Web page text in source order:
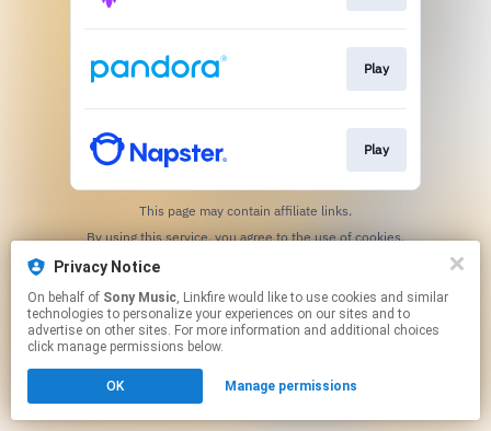
Play
Play
This page may contain affiliate links.
By using this service, you agree to the use of cookies.
Privacy Notice
On behalf of Sony Music, Linkfire would like to use cookies and similar
technologies to personalize your experiences on our sites and to
advertise on other sites. For more information and additional choices
click manage permissions below.
OK Manage permissions